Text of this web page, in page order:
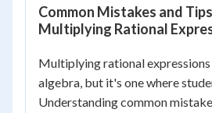
Common Mistakes and
Multiplying Rational
Multiplying rational
algebra, but it's one where
Understanding common